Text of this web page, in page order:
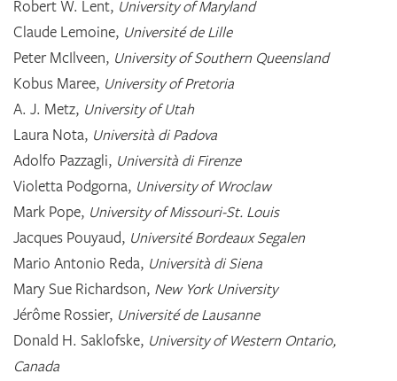
Robert W. Lent, University of Maryland
Claude Lemoine, Université de Lille
Peter McIlveen, University of Southern Queensland
Kobus Maree, University of Pretoria
A. J. Metz, University of Utah
Laura Nota, Università di Padova
Adolfo Pazzagli, Università di Firenze
Violetta Podgorna, University of Wroclaw
Mark Pope, University of Missouri-St. Louis
Jacques Pouyaud, Université Bordeaux Segalen
Mario Antonio Reda, Università di Siena
Mary Sue Richardson, New York University
Jérôme Rossier, Université de Lausanne
Donald H. Saklofske, University of Western Ontario,
Canada